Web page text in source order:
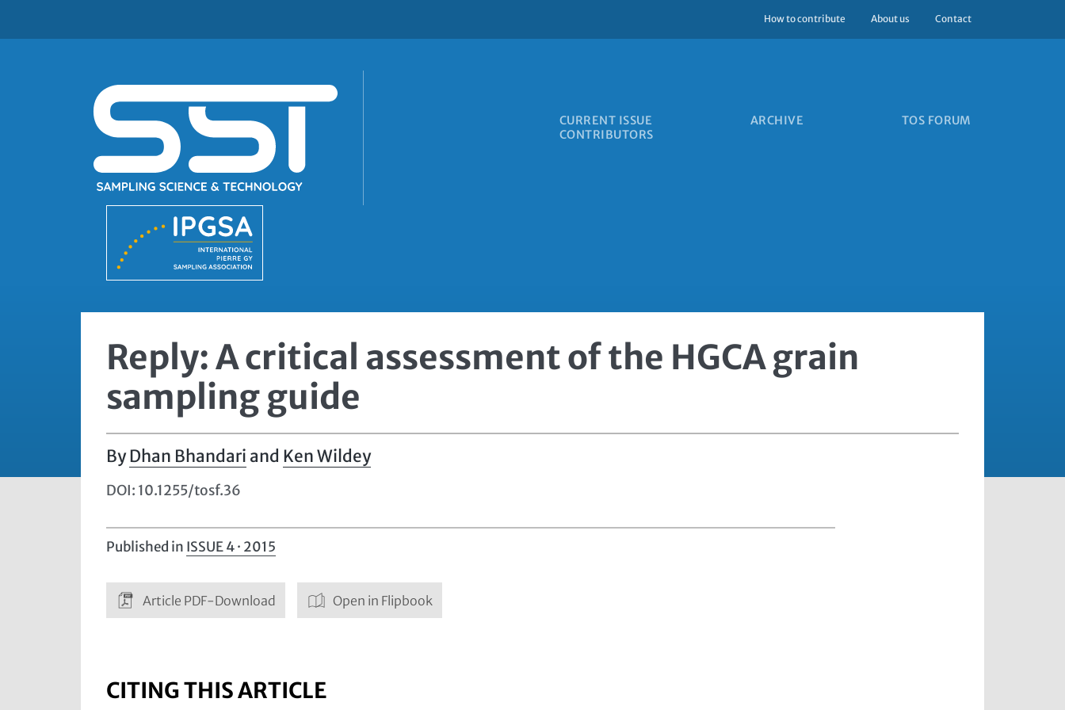
How to contribute About us Contact
CURRENT ISSUE ARCHIVE
TOS FORUM
CONTRIBUTORS
Reply: A critical assessment of the HGCA grain
sampling guide
Dhan Bhandari and Ken Wildey
DOI: 10.1255/tosf.36
Published in ISSUE 4 · 2015
Article PDF-Download Open in Flipbook
CITING THIS ARTICLE